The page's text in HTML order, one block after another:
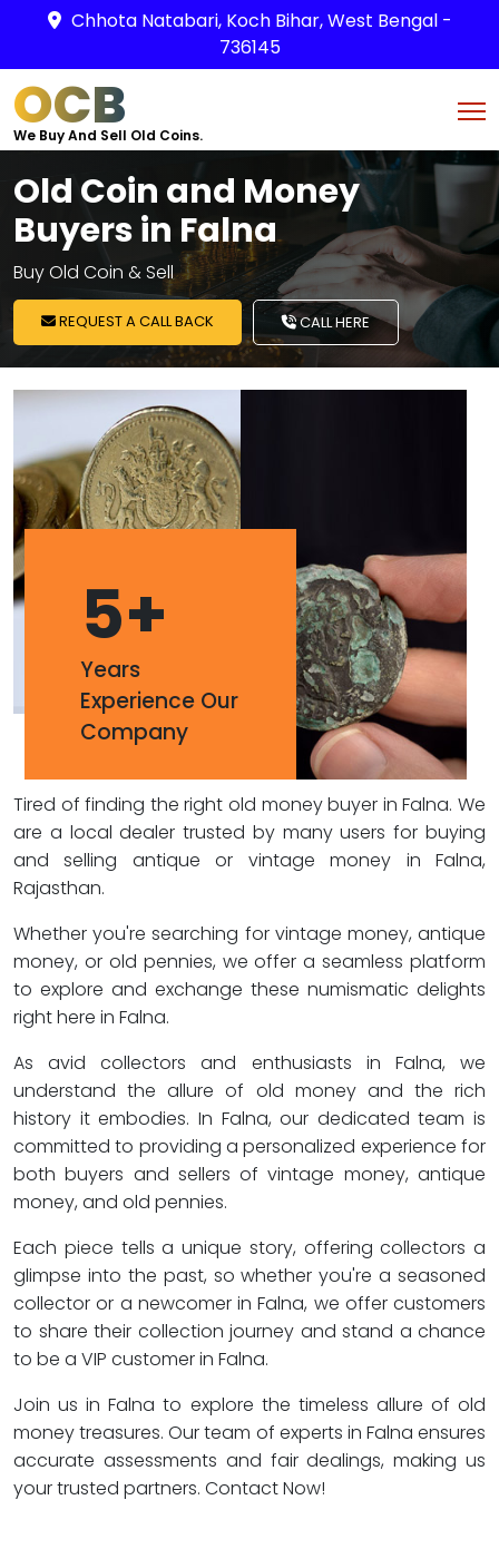
Chhota Natabari, Koch Bihar, West Bengal -
736145
OCB
We Buy And Sell Old Coins.
Old Coin and Money
Buyers in Falna
Buy Old Coin & Sell
REQUEST A CALL BACK CALL HERE
5+
Years
Experience Our
Company
Tired of finding the right old money buyer in Falna. We
are a local dealer trusted by many users for buying
and selling antique or vintage money in Falna,
Rajasthan.
Whether you're searching for vintage money, antique
money, or old pennies, we offer a seamless platform
to explore and exchange these numismatic delights
right here in Falna.
As avid collectors and enthusiasts in Falna, we
understand the allure of old money and the rich
history it embodies. In Falna, our dedicated team is
committed to providing a personalized experience for
both buyers and sellers of vintage money, antique
money, and old pennies.
Each piece tells a unique story, offering collectors a
glimpse into the past, so whether you're a seasoned
collector or a newcomer in Falna, we offer customers
to share their collection journey and stand a chance
to be a VIP customer in Falna.
Join us in Falna to explore the timeless allure of old
money treasures. Our team of experts in Falna ensures
accurate assessments and fair dealings, making us
your trusted partners. Contact Now!